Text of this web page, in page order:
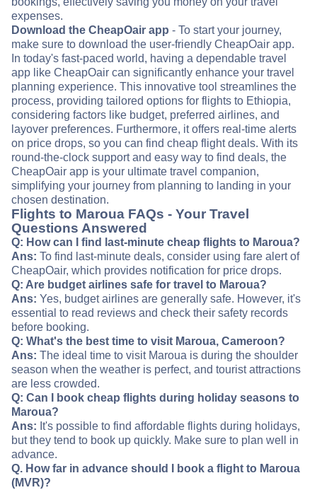
expenses.
Download the CheapOair app - To start your journey,
make sure to download the user-friendly CheapOair app.
In today's fast-paced world, having a dependable travel
app like CheapOair can significantly enhance your travel
planning experience. This innovative tool streamlines the
process, providing tailored options for flights to Ethiopia,
considering factors like budget, preferred airlines, and
layover preferences. Furthermore, it offers real-time alerts
on price drops, so you can find cheap flight deals. With its
round-the-clock support and easy way to find deals, the
CheapOair app is your ultimate travel companion,
simplifying your journey from planning to landing in your
chosen destination.
Flights to Maroua FAQs - Your Travel
Questions Answered
Q: How can I find last-minute cheap flights to Maroua?
Ans: To find last-minute deals, consider using fare alert of
CheapOair, which provides notification for price drops.
Q: Are budget airlines safe for travel to Maroua?
Ans: Yes, budget airlines are generally safe. However, it's
essential to read reviews and check their safety records
before booking.
Q: What's the best time to visit Maroua, Cameroon?
Ans: The ideal time to visit Maroua is during the shoulder
season when the weather is perfect, and tourist attractions
are less crowded.
Q: Can I book cheap flights during holiday seasons to
Maroua?
Ans: It's possible to find affordable flights during holidays,
but they tend to book up quickly. Make sure to plan well in
advance.
Q. How far in advance should I book a flight to Maroua
(MVR)?